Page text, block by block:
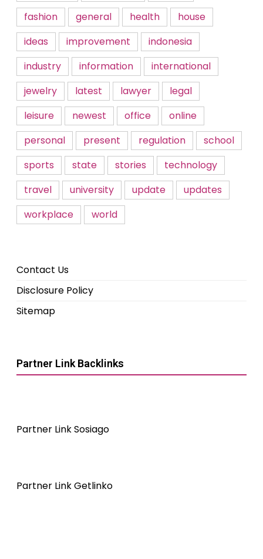
fashion
general health
house
ideas
improvement
indonesia
industry
information
international
jewelry
latest lawyer
legal
leisure
newest office
online
personal
present regulation
school
sports
state stories
technology
travel
university update
updates
workplace
world
Contact Us
Disclosure Policy
Sitemap
Partner Link Backlinks
Partner Link Sosiago
Partner Link Getlinko